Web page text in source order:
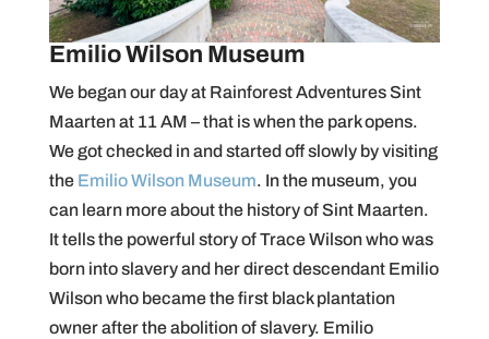
Emilio Wilson Museum
We began our day at Rainforest Adventures Sint
Maarten at 11 AM – that is when the park opens.
We got checked in and started off slowly by visiting
the Emilio Wilson Museum. In the museum, you
can learn more about the history of Sint Maarten.
It tells the powerful story of Trace Wilson who was
born into slavery and her direct descendant Emilio
Wilson who became the first black plantation
owner after the abolition of slavery. Emilio